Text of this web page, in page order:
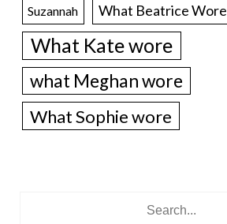
Suzannah What Beatrice Wore
What Kate wore
what Meghan wore
What Sophie wore